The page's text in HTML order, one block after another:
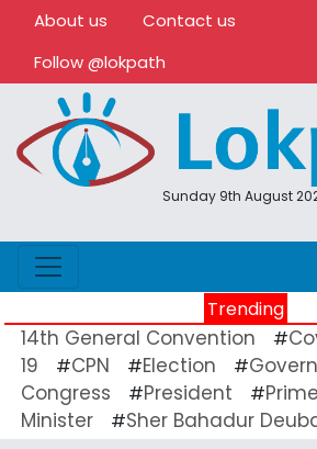
About us
Contact us
Follow @lokpath
Sunday 9th August
Trending
14th General Convention #
19
#CPN #Election #
Congress
#President #Prime
Minister
#Sher Bahadur